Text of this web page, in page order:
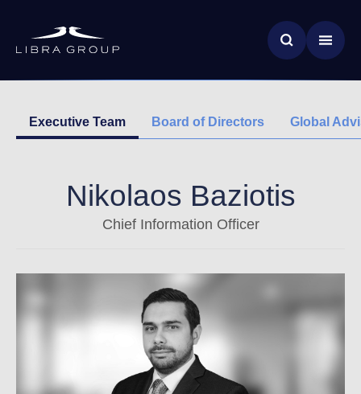
main
Executive Team Board of Directors Global
Nikolaos Baziotis
Chief Information Officer